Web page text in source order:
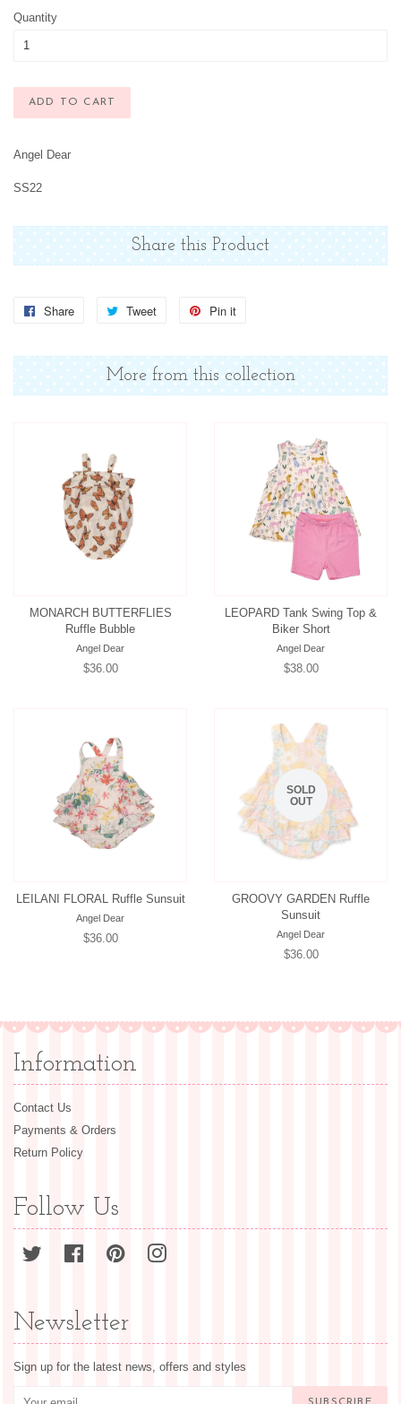
Quantity
ADD TO CART
Angel Dear
SS22
Share this Product
Share
Share
Facebook
Tweet
Tweet
Twitter
Pin it
Pinterest
More from this collection
MONARCH BUTTERFLIES
Ruffle Bubble
Angel Dear
Regular
$36.00
LEOPARD Tank Swing Top &
Biker Short
Angel Dear
Regular
$38.00
LEILANI FLORAL Ruffle Sunsuit
Angel Dear
Regular
$36.00
SOLD
OUT
GROOVY GARDEN Ruffle
Sunsuit
Angel Dear
Regular
$36.00
Information
Contact Us
Payments & Orders
Return Policy
Follow Us
Twitter Facebook Pinterest
Newsletter
Sign up for the latest news, offers and styles